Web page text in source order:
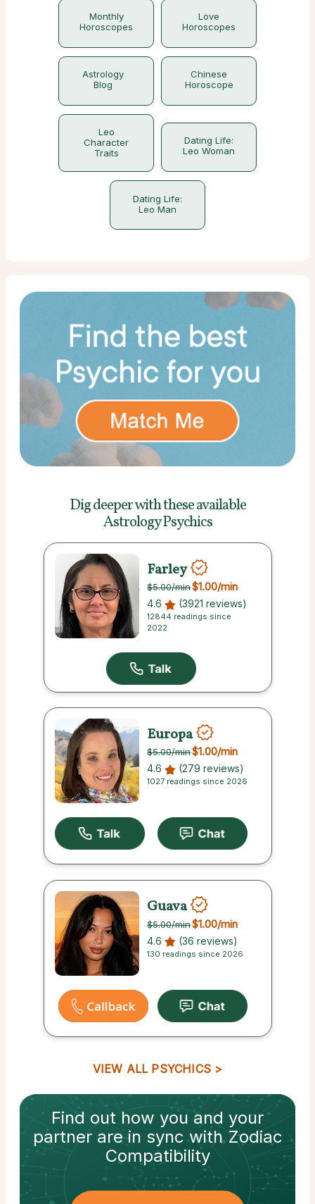
Monthly
Horoscopes
Love
Horoscopes
Astrology
Blog
Chinese
Horoscope
Leo
Character
Traits
Dating Life:
Leo Woman
Dating Life:
Leo Man
Dig deeper with theseavailable
Astrology Psychics
Farley
$5.00/min$1.00/min
4.6 (3921 reviews)
12844 readings since
2022
Europa
$5.00/min$1.00/min
4.6 (279 reviews)
1027 readings since 2026
Guava
$5.00/min$1.00/min
4.6 (36 reviews)
130 readings since 2026
VIEW ALL PSYCHICS
Find out how you and your
partnerare in sync withZodiac
Compatibility